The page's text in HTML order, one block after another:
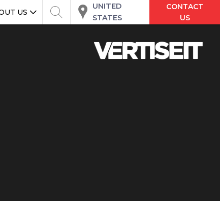
US
UNITED
STATES
CONTACT
US